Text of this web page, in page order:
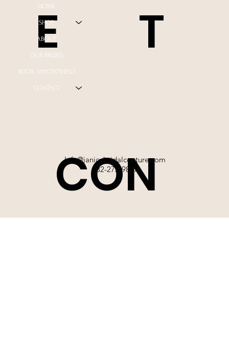
T
Info@janicebridalcouture.com
832-272-9897
CON
E
HOME
SHOP
ABOUT
OUR BRIDES
BOOK APPOINTMENT
CONTACT